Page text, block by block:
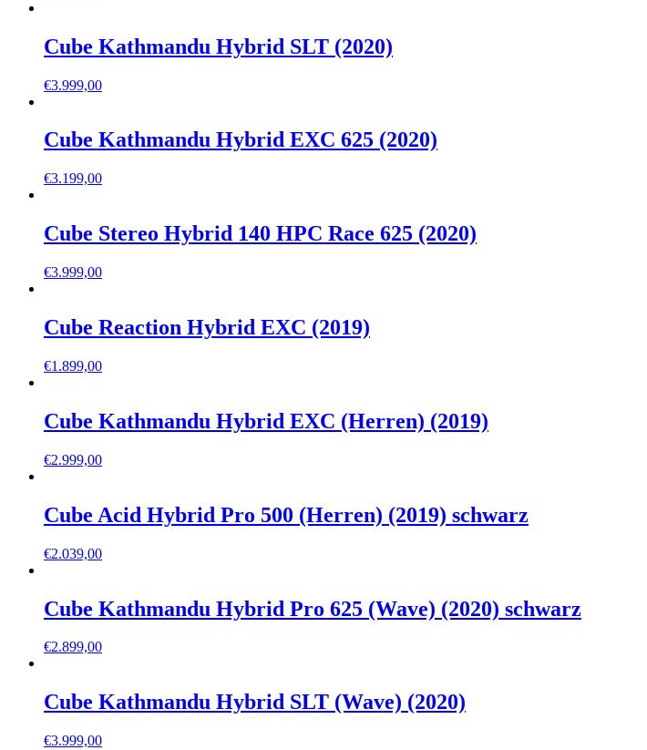
Cube Kathmandu Hybrid SLT (2020)
€3.999,00
Cube Kathmandu Hybrid EXC 625 (2020)
€3.199,00
Cube Stereo Hybrid 140 HPC Race 625 (2020)
€3.999,00
Cube Reaction Hybrid EXC (2019)
€1.899,00
Cube Kathmandu Hybrid EXC (Herren) (2019)
€2.999,00
Cube Acid Hybrid Pro 500 (Herren) (2019) schwarz
€2.039,00
Cube Kathmandu Hybrid Pro 625 (Wave) (2020) schwarz
€2.899,00
Cube Kathmandu Hybrid SLT (Wave) (2020)
€3.999,00